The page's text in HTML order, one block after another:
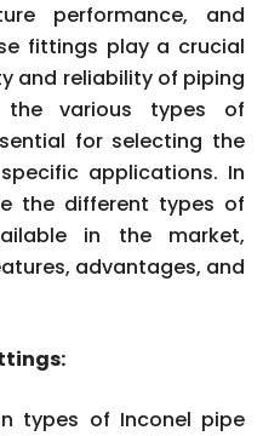
performance, and
fittings play a crucial
and reliability of piping
the various types of
for selecting the
applications. In
the different types of
in the market,
advantages, and
types of Inconel pipe